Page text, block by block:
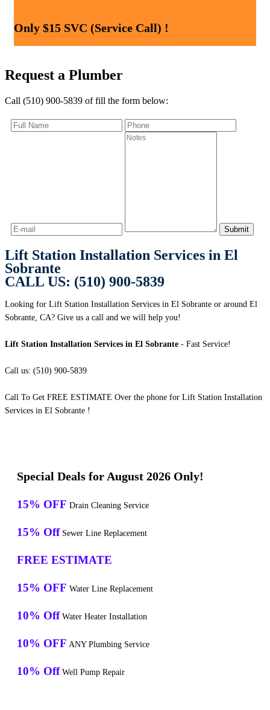
Only $15 SVC (Service Call) !
Request a Plumber
Call (510) 900-5839 of fill the form below:
Lift Station Installation Services in El
Sobrante
CALL US: (510) 900-5839
Looking for Lift Station Installation Services in El Sobrante or around El
Sobrante, CA? Give us a call and we will help you!
Lift Station Installation Services in El Sobrante - Fast Service!
Call us: (510) 900-5839
Call To Get FREE ESTIMATE Over the phone for Lift Station Installation
Services in El Sobrante !
Special Deals for August 2026 Only!
15% OFF Drain Cleaning Service
15% Off Sewer Line Replacement
FREE ESTIMATE
15% OFF Water Line Replacement
10% Off Water Heater Installation
10% OFF ANY Plumbing Service
10% Off Well Pump Repair